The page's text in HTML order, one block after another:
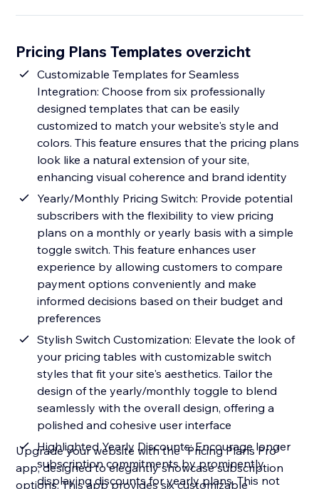
Pricing Plans Templates overzicht
Customizable Templates for Seamless
Integration: Choose from six professionally
designed templates that can be easily
customized to match your website's style and
colors. This feature ensures that the pricing plans
look like a natural extension of your site,
enhancing visual coherence and brand identity
Yearly/Monthly Pricing Switch: Provide potential
subscribers with the flexibility to view pricing
plans on a monthly or yearly basis with a simple
toggle switch. This feature enhances user
experience by allowing customers to compare
payment options conveniently and make
informed decisions based on their budget and
preferences
Stylish Switch Customization: Elevate the look of
your pricing tables with customizable switch
styles that fit your site's aesthetics. Tailor the
design of the yearly/monthly toggle to blend
seamlessly with the overall design, offering a
polished and cohesive user interface
Highlighted Yearly Discounts: Encourage longer
subscription commitments by prominently
displaying discounts for yearly plans. This not
Upgrade your website with the "Pricing Plans Pro"
app, designed to elegantly showcase subscription
options. This app provides six customizable